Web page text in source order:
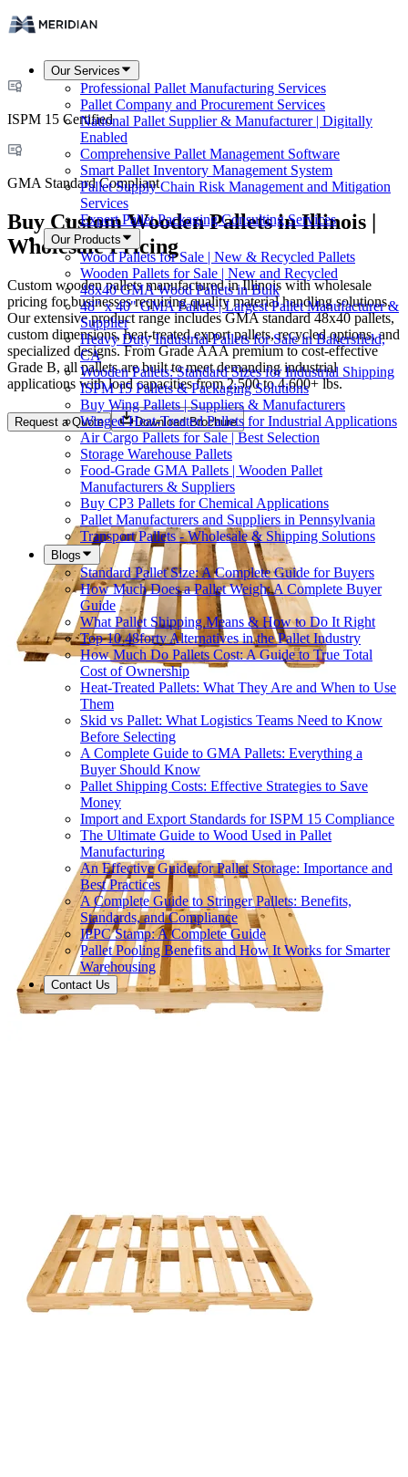
Our Services
Professional Pallet Manufacturing Services
Pallet Company and Procurement Services
National Pallet Supplier & Manufacturer | Digitally
Enabled
Comprehensive Pallet Management Software
Smart Pallet Inventory Management System
Pallet Supply Chain Risk Management and Mitigation
Services
Expert Pallet Packaging Consulting Services
Our Products
Wood Pallets for Sale | New & Recycled Pallets
Wooden Pallets for Sale | New and Recycled
48x40 GMA Wood Pallets in Bulk
48" x 40" GMA Pallets | Largest Pallet Manufacturer &
Supplier
Heavy Duty Industrial Pallets for Sale in Bakersfield,
CA
Wooden Pallets: Standard Sizes for Industrial Shipping
ISPM 15 Pallets & Packaging Solutions
Buy Wing Pallets | Suppliers & Manufacturers
Winged Heat-Treated Pallets for Industrial Applications
Air Cargo Pallets for Sale | Best Selection
Storage Warehouse Pallets
Food-Grade GMA Pallets | Wooden Pallet
Manufacturers & Suppliers
Buy CP3 Pallets for Chemical Applications
Pallet Manufacturers and Suppliers in Pennsylvania
Transport Pallets - Wholesale & Shipping Solutions
Blogs
Standard Pallet Size: A Complete Guide for Buyers
How Much Does a Pallet Weigh: A Complete Buyer
Guide
What Pallet Shipping Means & How to Do It Right
Top 10 48forty Alternatives in the Pallet Industry
How Much Do Pallets Cost: A Guide to True Total
Cost of Ownership
Heat-Treated Pallets: What They Are and When to Use
Them
Skid vs Pallet: What Logistics Teams Need to Know
Before Selecting
A Complete Guide to GMA Pallets: Everything a
Buyer Should Know
Pallet Shipping Costs: Effective Strategies to Save
Money
Import and Export Standards for ISPM 15 Compliance
The Ultimate Guide to Wood Used in Pallet
Manufacturing
An Effective Guide for Pallet Storage: Importance and
Best Practices
A Complete Guide to Stringer Pallets: Benefits,
Standards, and Compliance
IPPC Stamp: A Complete Guide
Pallet Pooling Benefits and How It Works for Smarter
Warehousing
Contact Us
ISPM 15 Certified
GMA Standard Compliant
Buy Custom Wooden Pallets in Illinois |
Wholesale Pricing
Custom wooden pallets manufactured in Illinois with wholesale
pricing for businesses requiring quality material handling solutions.
Our extensive product range includes GMA standard 48x40 pallets,
custom dimensions, heat-treated export pallets, recycled options, and
specialized designs. From Grade AAA premium to cost-effective
Grade B, all pallets are built to meet demanding industrial
applications with load capacities from 2,500 to 4,600+ lbs.
Request a Quote Download Brochure